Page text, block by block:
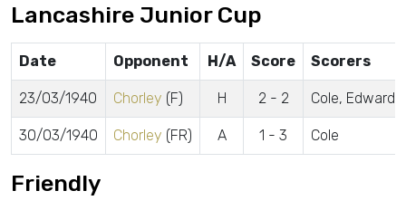
Lancashire Junior Cup
Date Opponent H/A Score Scorers
23/03/1940 Chorley (F) H 2 - 2 Cole, Edwards
30/03/1940 Chorley (FR) A 1 - 3 Cole
Friendly